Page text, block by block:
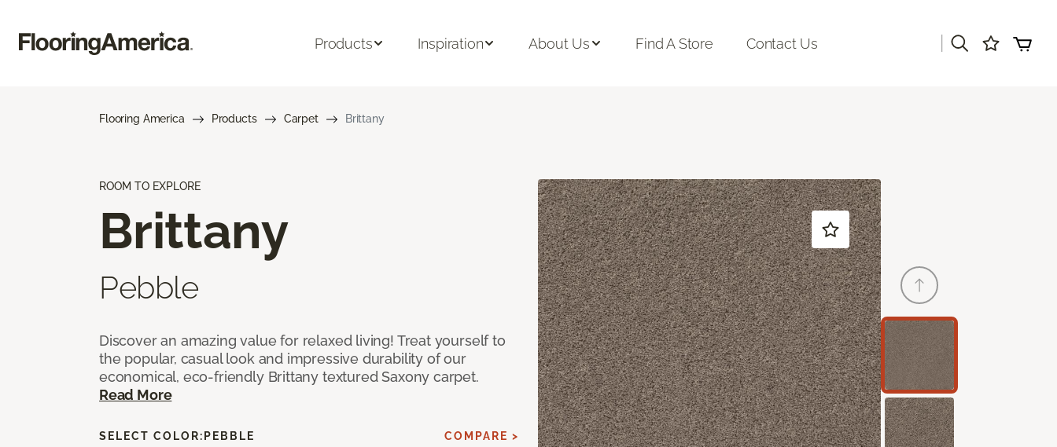
Products Inspiration About Us Find A Store Contact Us
Flooring America Products Carpet Brittany
ROOM TO EXPLORE
Brittany
Pebble
Discover an amazing value for relaxed living! Treat yourself to
the popular, casual look and impressive durability of our
economical, eco-friendly Brittany textured Saxony carpet.
Read More
SELECT COLOR: PEBBLE COMPARE >